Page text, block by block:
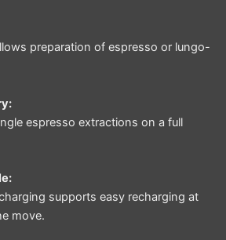
preparation of espresso or lungo-
espresso extractions on a full
supports easy recharging at
move.